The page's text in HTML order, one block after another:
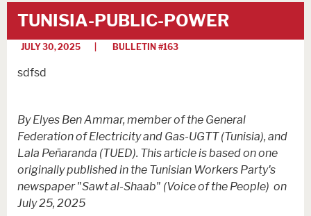
TUNISIA-PUBLIC-POWER
JULY 30, 2025 | BULLETIN #163
sdfsd
By Elyes Ben Ammar, member of the General
Federation of Electricity and Gas-UGTT (Tunisia), and
Lala Peñaranda (TUED). This article is based on one
originally published in the Tunisian Workers Party's
newspaper "Sawt al-Shaab" (Voice of the People) on
July 25, 2025